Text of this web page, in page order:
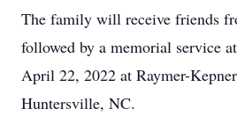
The family will receive friends
followed by a memorial service
April 22, 2022 at Raymer-
Huntersville, NC.